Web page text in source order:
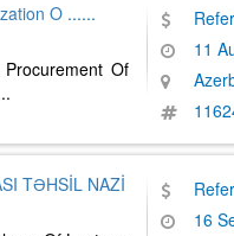
O ......
Of
11
TƏHSİL NAZİ
16